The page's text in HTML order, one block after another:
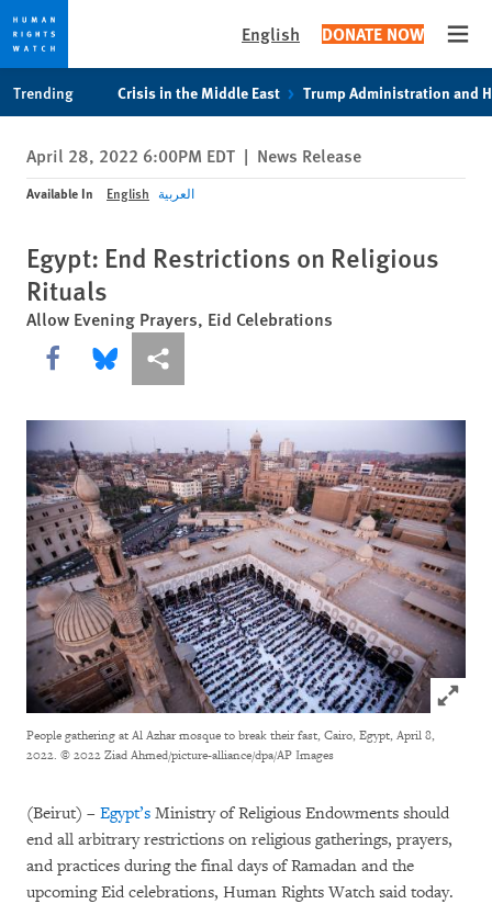
privacy
notice
content
English DONATE NOW
Trending Crisis in the Middle East Trump Administration and
April 28, 2022 6:00PM EDT | News Release
Available In English العربية
Egypt: End Restrictions on Religious
Rituals
Allow Evening Prayers, Eid Celebrations
Share this via Facebook
Share this via Bluesky
More sharing options
Click
People gathering at Al Azhar mosque to break their fast, Cairo, Egypt, April 8,
2022. © 2022 Ziad Ahmed/picture-alliance/dpa/AP Images
(Beirut) – Egypt’s Ministry of Religious Endowments should
end all arbitrary restrictions on religious gatherings, prayers,
and practices during the final days of Ramadan and the
upcoming Eid celebrations, Human Rights Watch said today.